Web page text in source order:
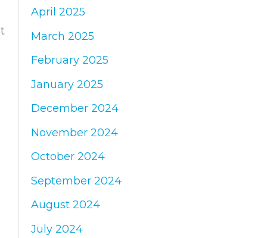
April 2025
March 2025
February 2025
January 2025
December 2024
November 2024
October 2024
September 2024
August 2024
July 2024